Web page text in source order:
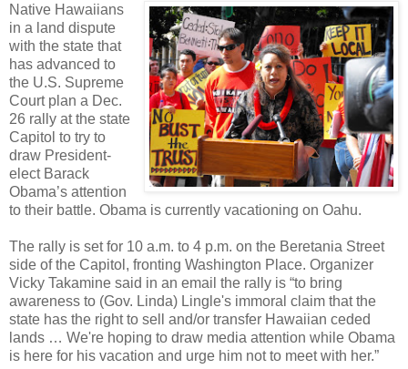
Native Hawaiians
in a land dispute
with the state that
has advanced to
the U.S. Supreme
Court plan a Dec.
26 rally at the state
Capitol to try to
draw President-
elect Barack
Obama’s attention
to their battle. Obama is currently vacationing on Oahu.
The rally is set for 10 a.m. to 4 p.m. on the Beretania Street
side of the Capitol, fronting Washington Place. Organizer
Vicky Takamine said in an email the rally is “to bring
awareness to (Gov. Linda) Lingle's immoral claim that the
state has the right to sell and/or transfer Hawaiian ceded
lands … We're hoping to draw media attention while Obama
is here for his vacation and urge him not to meet with her.”